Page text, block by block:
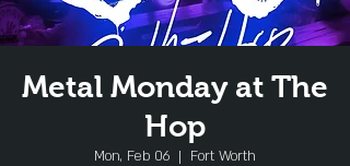
Metal Monday at The
Hop
Mon, Feb 06
  |
Fort Worth